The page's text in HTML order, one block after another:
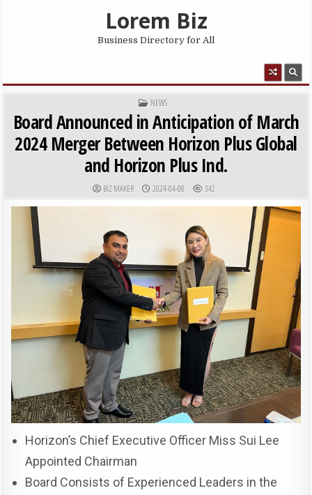
Lorem Biz
Business Directory for All
POSTED IN
NEWS
Board Announced in Anticipation of March
2024 Merger Between Horizon Plus Global
and Horizon Plus Ind.
AUTHOR:
BIZ MAKER PUBLISHED DATE:
2024-04-08 342
Horizon’s Chief Executive Officer Miss Sui Lee
Appointed Chairman
Board Consists of Experienced Leaders in the